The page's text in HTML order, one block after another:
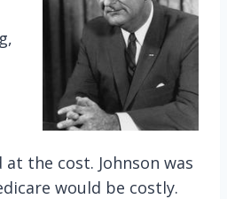
the cost. Johnson was
would be costly.